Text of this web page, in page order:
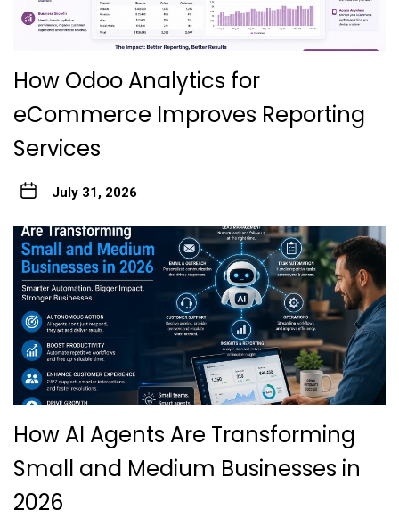
How Odoo Analytics for
eCommerce Improves Reporting
Services
July 31, 2026
How AI Agents Are Transforming
Small and Medium Businesses in
2026